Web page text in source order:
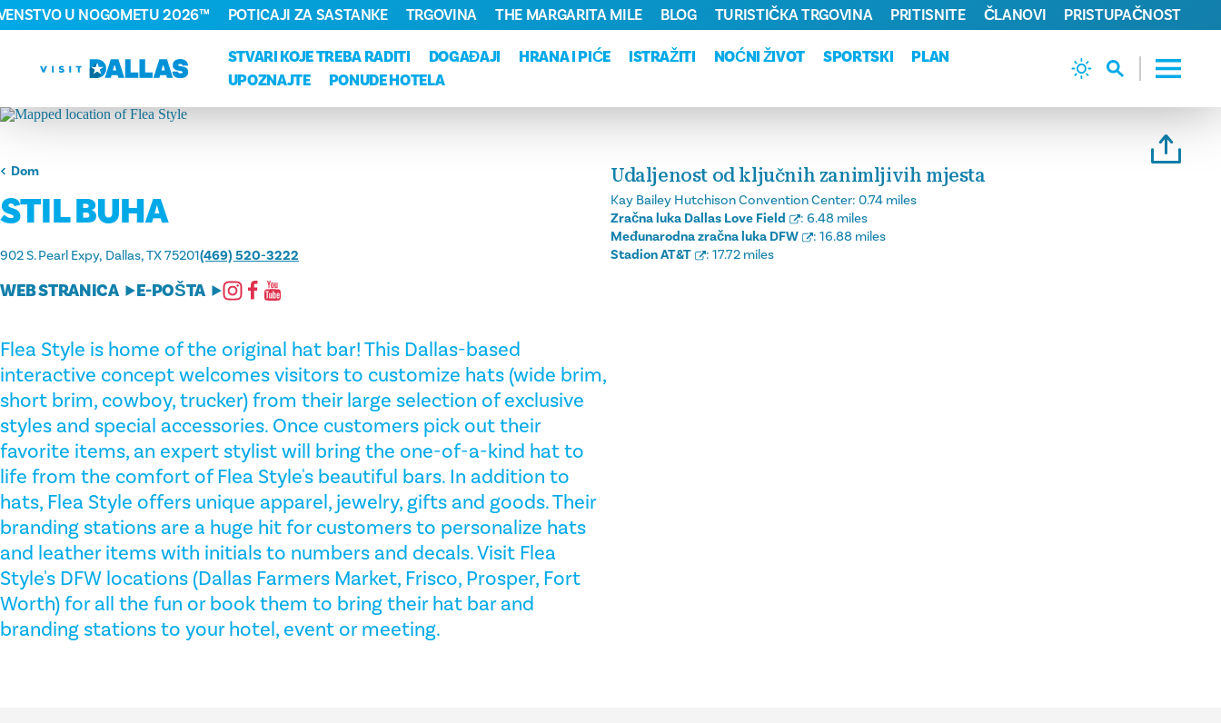
Preskoči na sadržaj
STVARI KOJE TREBA RADITI
DOGAĐAJI HRANA I PIĆE ISTRAŽITI NOĆNI ŽIVOT SPORTSKI
PLAN
UPOZNAJTE
PONUDE HOTELA
U NOGOMETU 2026™ POTICAJI ZA SASTANKE TRGOVINA THE MARGARITA MILE BLOG TURISTIČKA TRGOVINA PRITISNITE ČLANOVI PRISTUPAČNOST
Dom
STIL BUHA
902 S. Pearl Expy Dallas, TX 75201(469) 520-3222
WEB STRANICA E-POŠTA
Flea Style is home of the original hat bar! This Dallas-based
interactive concept welcomes visitors to customize hats (wide brim,
short brim, cowboy, trucker) from their large selection of exclusive
styles and special accessories. Once customers pick out their
favorite items, an expert stylist will bring the one-of-a-kind hat to
life from the comfort of Flea Style's beautiful bars. In addition to
hats, Flea Style offers unique apparel, jewelry, gifts and goods. Their
branding stations are a huge hit for customers to personalize hats
and leather items with initials to numbers and decals. Visit Flea
Style's DFW locations (Dallas Farmers Market, Frisco, Prosper, Fort
Worth) for all the fun or book them to bring their hat bar and
branding stations to your hotel, event or meeting.
Udaljenost od ključnih zanimljivih mjesta
Kay Bailey Hutchison Convention Center: 0.74 miles
Zračna luka Dallas Love Field
: 6.48 miles
Međunarodna zračna luka DFW
: 16.88 miles
Stadion AT&T
: 17.72 miles